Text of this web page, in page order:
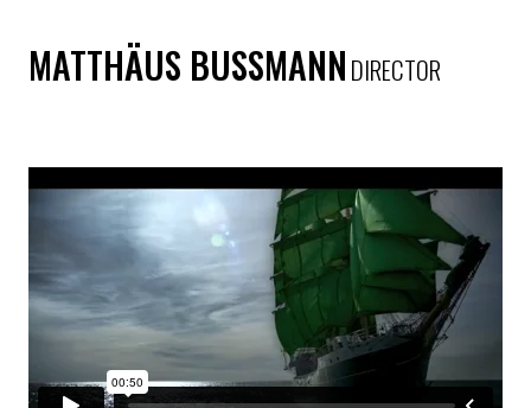
MATTHÄUS BUSSMANNDIRECTOR